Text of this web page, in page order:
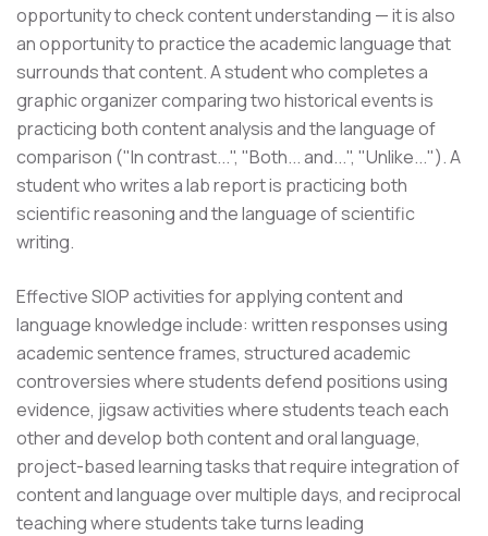
opportunity to check content understanding — it is also
an opportunity to practice the academic language that
surrounds that content. A student who completes a
graphic organizer comparing two historical events is
practicing both content analysis and the language of
comparison ("In contrast...", "Both... and...", "Unlike..."). A
student who writes a lab report is practicing both
scientific reasoning and the language of scientific
writing.
Effective SIOP activities for applying content and
language knowledge include: written responses using
academic sentence frames, structured academic
controversies where students defend positions using
evidence, jigsaw activities where students teach each
other and develop both content and oral language,
project-based learning tasks that require integration of
content and language over multiple days, and reciprocal
teaching where students take turns leading